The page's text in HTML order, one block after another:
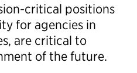
critical positions
for agencies in
are critical to
of the future.